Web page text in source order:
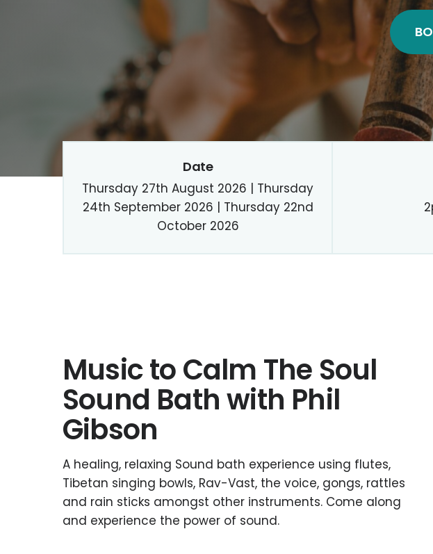
Date
Thursday 27th August 2026 | Thursday
24th September 2026 | Thursday 22nd
October 2026
Music to Calm The Soul
Sound Bath with Phil
Gibson
A healing, relaxing Sound bath experience using flutes,
Tibetan singing bowls, Rav-Vast, the voice, gongs, rattles
and rain sticks amongst other instruments. Come along
and experience the power of sound.